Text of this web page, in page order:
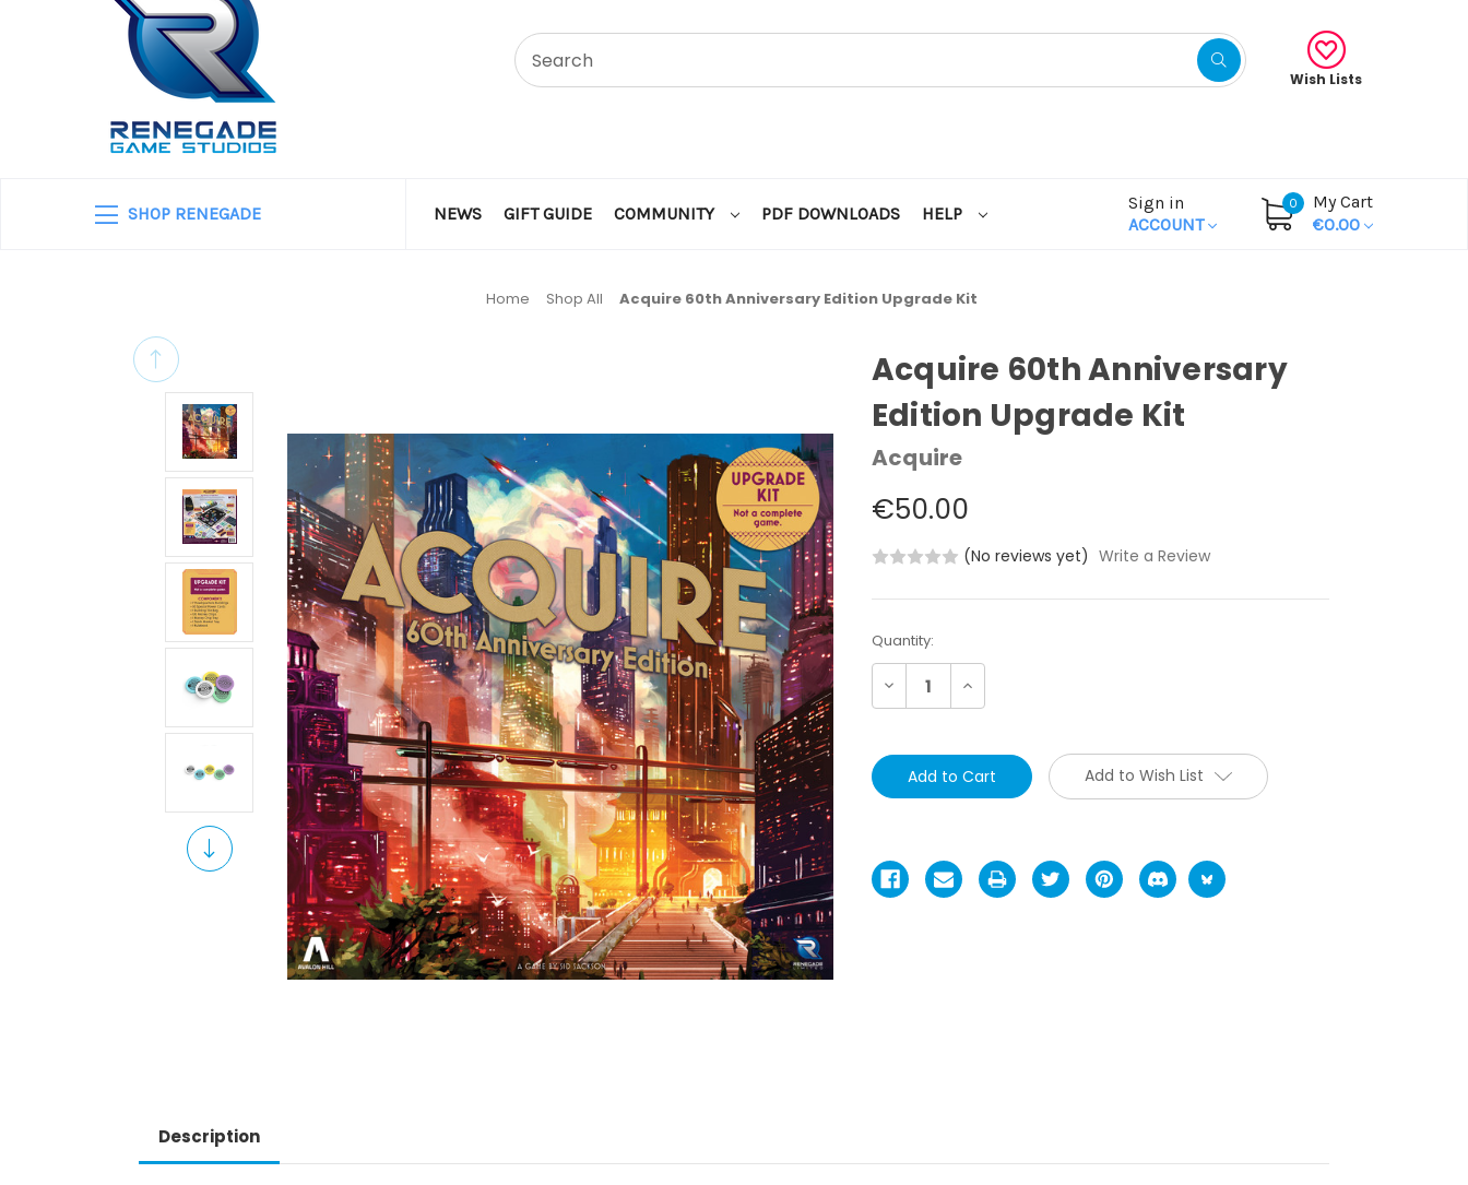
Wish Lists
SHOP RENEGADE NEWS GIFT GUIDE COMMUNITY PDF DOWNLOADS HELP
Sign in
ACCOUNT
0
My Cart
€0.00
Home Shop All Acquire 60th Anniversary Edition Upgrade Kit
Acquire 60th Anniversary
Edition Upgrade Kit
Acquire
€50.00
(No reviews yet) Write a Review
Current
Stock:
Quantity:
Decrease Increase
Quantity:
Add to Wish List
Description